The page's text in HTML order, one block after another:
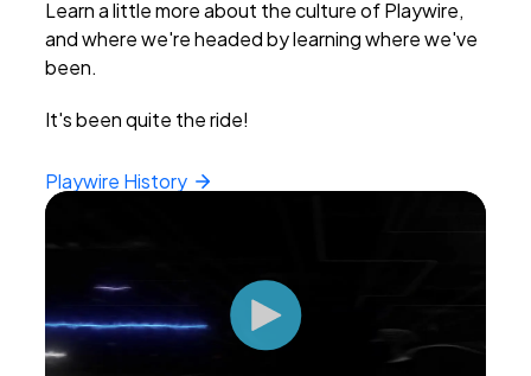
Learn a little more about the culture of Playwire,
and where we're headed by learning where we've
been.
It's been quite the ride!
Playwire History